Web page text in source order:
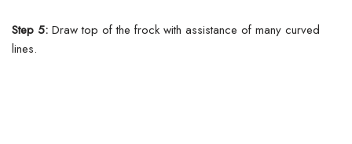
Step 5: Draw top of the frock with assistance of many curved
lines.